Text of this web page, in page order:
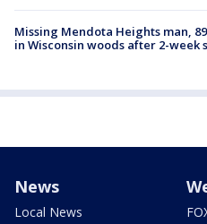
Missing Mendota Heights man,
in Wisconsin woods after 2-week
News
Local News